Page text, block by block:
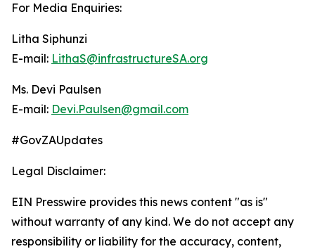
For Media Enquiries:
Litha Siphunzi
E-mail: LithaS@infrastructureSA.org
Ms. Devi Paulsen
E-mail: Devi.Paulsen@gmail.com
#GovZAUpdates
Legal Disclaimer:
EIN Presswire provides this news content "as is"
without warranty of any kind. We do not accept any
responsibility or liability for the accuracy, content,